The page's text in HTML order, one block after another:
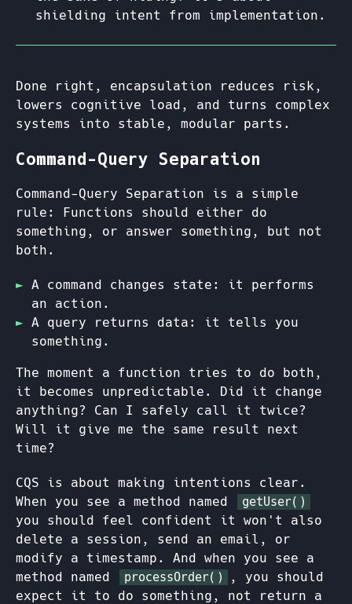
shielding intent from implementation.
Done right, encapsulation reduces risk,
lowers cognitive load, and turns complex
systems into stable, modular parts.
Command-Query Separation
Command-Query Separation is a simple
rule: Functions should either do
something, or answer something, but not
both.
A command changes state: it performs
an action.
A query returns data: it tells you
something.
The moment a function tries to do both,
it becomes unpredictable. Did it change
anything? Can I safely call it twice?
Will it give me the same result next
time?
CQS is about making intentions clear.
When you see a method named
getUser()
you should feel confident it won't also
delete a session, send an email, or
modify a timestamp. And when you see a
method named
processOrder()
, you should
expect it to do something, not return a